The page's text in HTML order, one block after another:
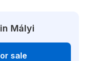
Mályi
sale